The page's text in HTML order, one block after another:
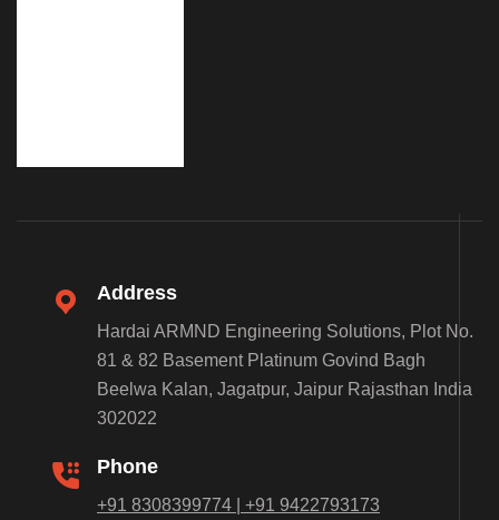
Address
Hardai ARMND Engineering Solutions, Plot No.
81 & 82 Basement Platinum Govind Bagh
Beelwa Kalan, Jagatpur, Jaipur Rajasthan India
302022
Phone
+91 8308399774 | +91 9422793173